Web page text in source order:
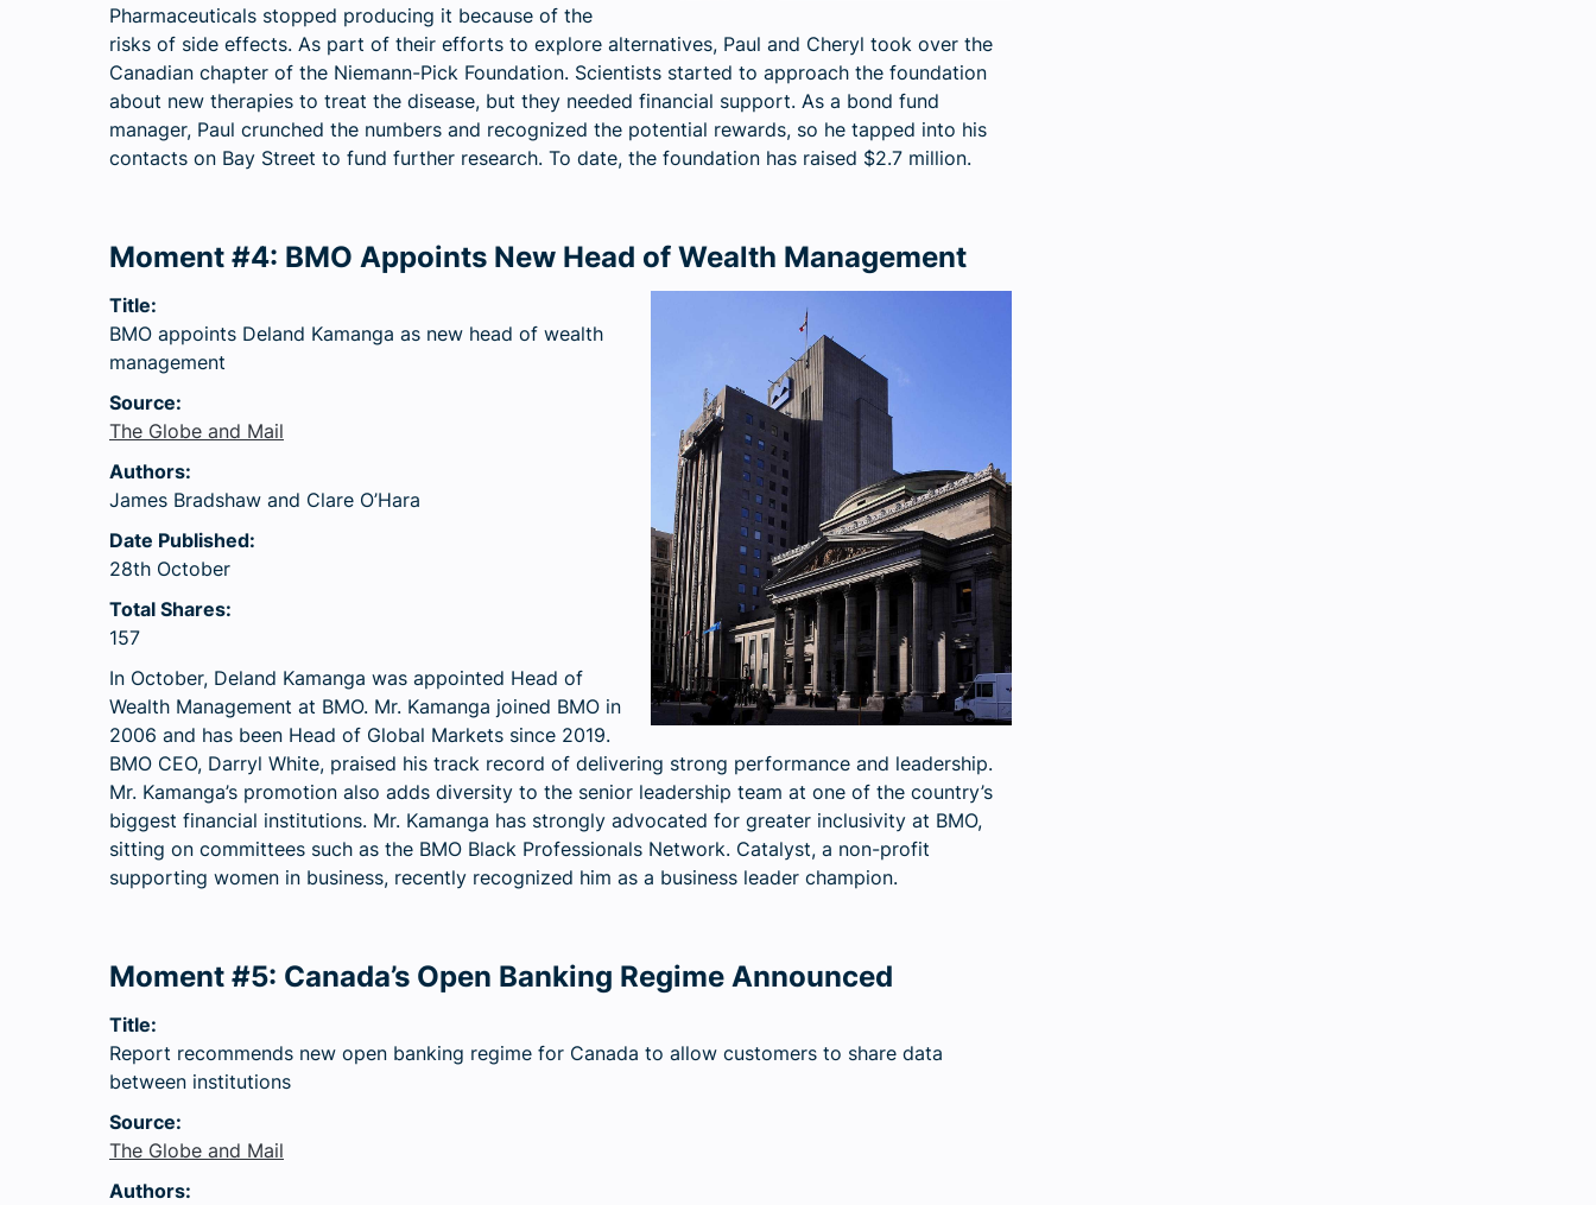
Pharmaceuticals stopped producing it because of the
risks of side effects. As part of their efforts to explore alternatives, Paul and Cheryl took over the
Canadian chapter of the Niemann-Pick Foundation. Scientists started to approach the foundation
about new therapies to treat the disease, but they needed financial support. As a bond fund
manager, Paul crunched the numbers and recognized the potential rewards, so he tapped into his
contacts on Bay Street to fund further research. To date, the foundation has raised $2.7 million.
Moment #4: BMO Appoints New Head of Wealth Management
Title:
BMO appoints Deland Kamanga as new head of wealth
management
Source:
The Globe and Mail
Authors:
James Bradshaw and Clare O’Hara
Date Published:
28th October
Total Shares:
157
In October, Deland Kamanga was appointed Head of
Wealth Management at BMO. Mr. Kamanga joined BMO in
2006 and has been Head of Global Markets since 2019.
BMO CEO, Darryl White, praised his track record of delivering strong performance and leadership.
Mr. Kamanga’s promotion also adds diversity to the senior leadership team at one of the country’s
biggest financial institutions. Mr. Kamanga has strongly advocated for greater inclusivity at BMO,
sitting on committees such as the BMO Black Professionals Network. Catalyst, a non-profit
supporting women in business, recently recognized him as a business leader champion.
Moment #5: Canada’s Open Banking Regime Announced
Title:
Report recommends new open banking regime for Canada to allow customers to share data
between institutions
Source:
The Globe and Mail
Authors: